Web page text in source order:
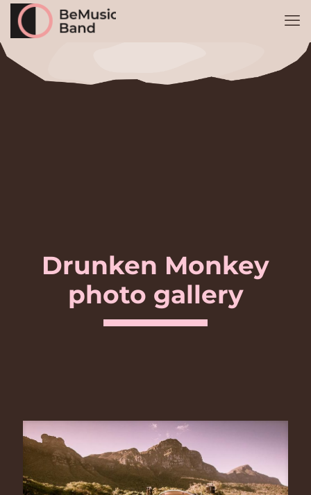
Drunken Monkey
photo gallery